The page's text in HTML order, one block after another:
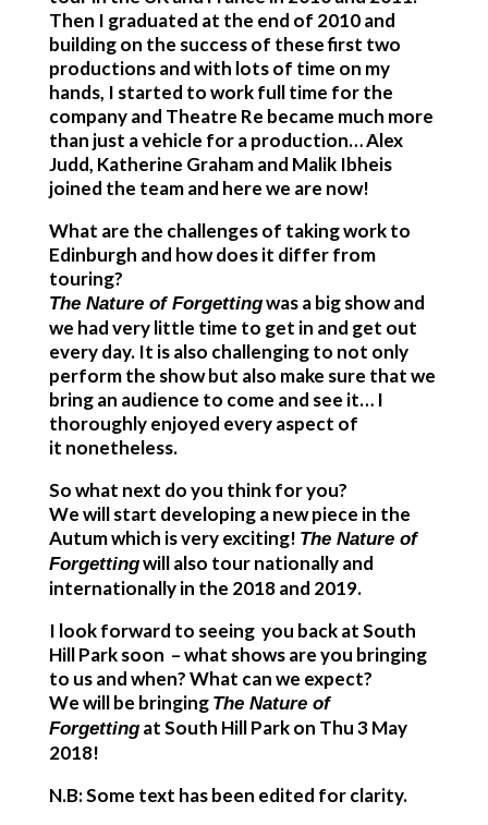
Then I graduated at the end of 2010 and
building on the success of these first two
productions and with lots of time on my
hands, I started to work full time for the
company and Theatre Re became much more
than just a vehicle for a production… Alex
Judd, Katherine Graham and Malik Ibheis
joined the team and here we are now!
What are the challenges of taking work to
Edinburgh and how does it differ from
touring?
The Nature of Forgettingwas a big show and
we had very little time to get in and get out
every day. It is also challenging to not only
perform the show but also make sure that we
bring an audience to come and see it… I
thoroughly enjoyed every aspect of
it nonetheless.
So what next do you think for you?
We will start developing a new piece in the
Autum which is very exciting! The Nature of
Forgettingwill also tour nationally and
internationally in the 2018 and 2019.
I look forward to seeing you back at South
Hill Park soon – what shows are you bringing
to us and when? What can we expect?
We will be bringing The Nature of
Forgettingat South Hill Park on Thu 3 May
2018!
N.B: Some text has been edited for clarity.